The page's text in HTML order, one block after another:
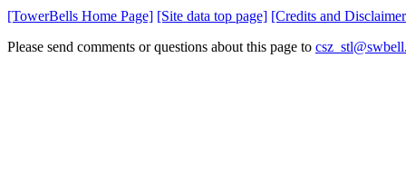
[TowerBells Home Page] [Site data top page] [Credits and
Please send comments or questions about this page to